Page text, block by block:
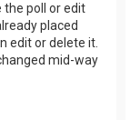
the poll or edit
placed
edit or delete it.
mid-way